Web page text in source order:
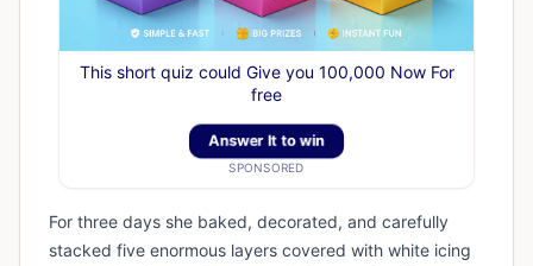
This short quiz could Give you 100,000 Now For
free
Answer It to win
SPONSORED
For three days she baked, decorated, and carefully
stacked five enormous layers covered with white icing